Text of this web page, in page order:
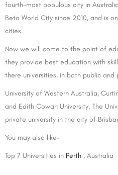
fourth-most populous city in
Beta World City since 2010, and is
cities.
Now we will come to the point of
they provide best education with
there universities, in both public
University of Western Australia,
and Edith Cowan University. The
private university in the city of
You may also like-
Top 7 Universities in Perth , Australia